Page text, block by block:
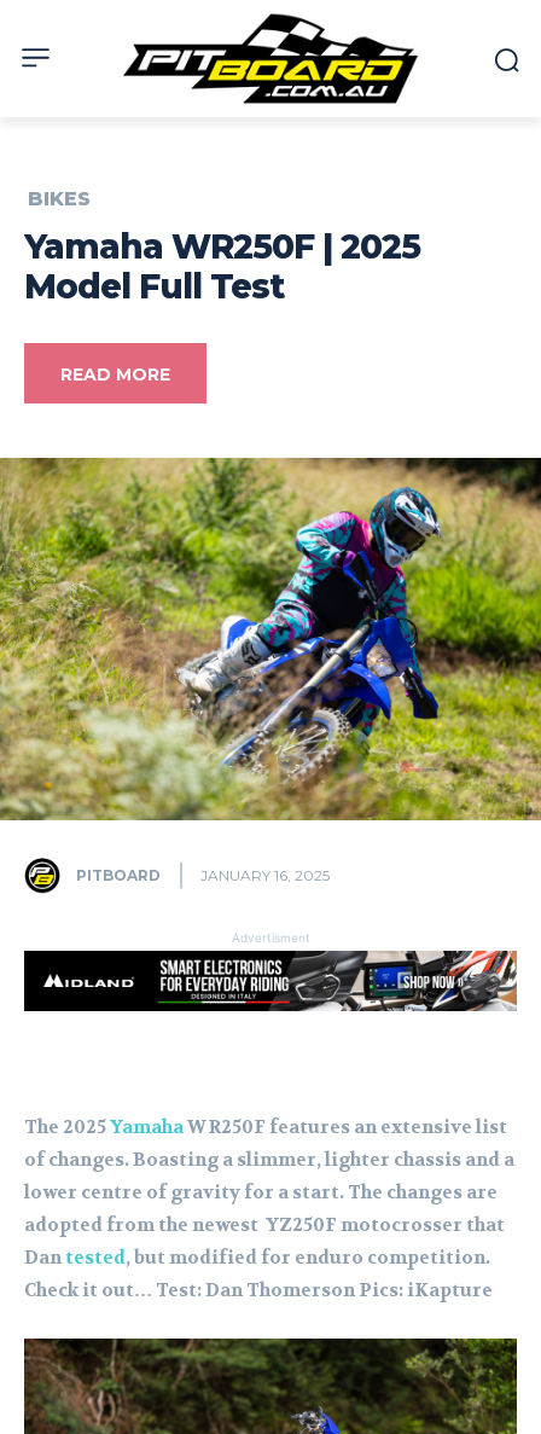
BIKES
Yamaha WR250F | 2025
Model Full Test
READ MORE
PITBOARD JANUARY 16, 2025
Advertisment
The 2025YamahaWR250F features an extensive list
of changes. Boasting a slimmer, lighter chassis and a
lower centre of gravity for a start. The changes are
adopted from the newest YZ250F motocrosser that
Dantested, but modified for enduro competition.
Check it out… Test: Dan Thomerson Pics: iKapture